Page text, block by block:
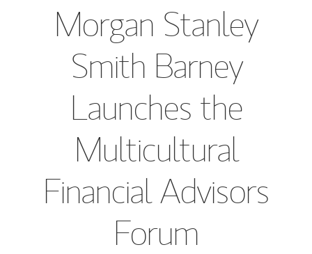
Morgan Stanley
Smith Barney
Launches the
Multicultural
Financial Advisors
Forum